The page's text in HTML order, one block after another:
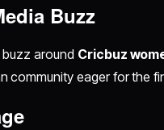
Buzz
around Cricbuz
community eager for the